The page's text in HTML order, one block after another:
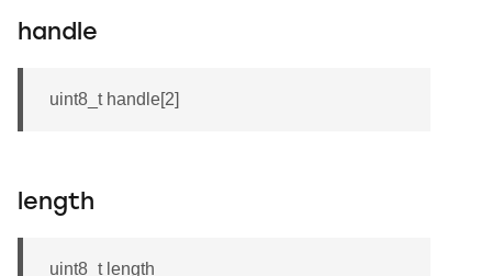
handle
uint8_t handle[2]
length
uint8_t length